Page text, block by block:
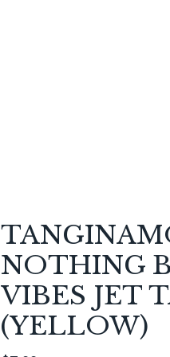
NOTHING
VIBES JET
(YELLOW)